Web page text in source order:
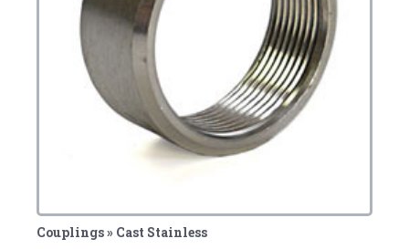
Couplings » Cast Stainless